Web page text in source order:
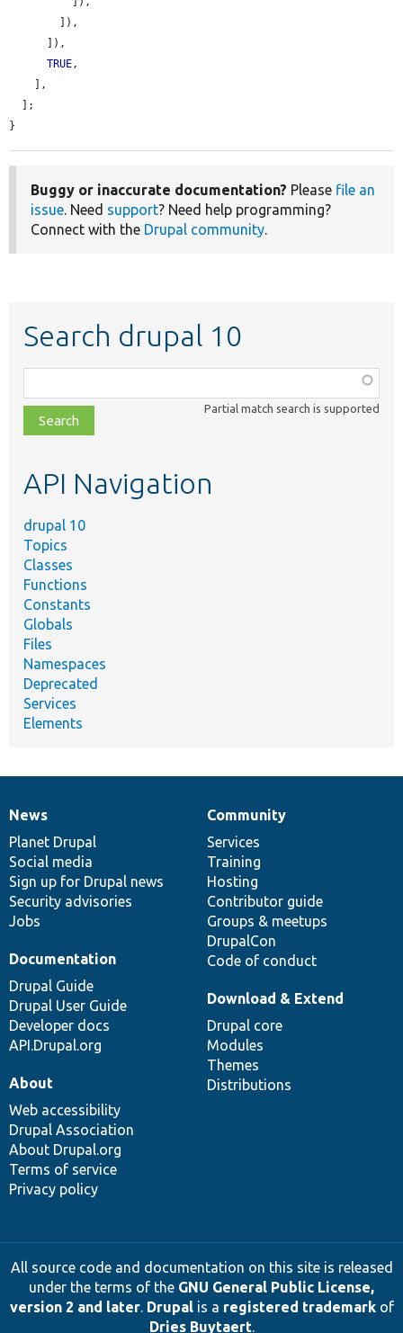
TRUE,
}
Buggy or inaccurate documentation? Please file an
issue. Need support? Need help programming?
Connect with the Drupal community.
Search drupal 10
class,
file,
topic,
Partial match search is supported
API Navigation
drupal 10
Topics
Classes
Functions
Constants
Globals
Files
Namespaces
Deprecated
Services
Elements
News
items
News
Planet Drupal
Social media
Sign up for Drupal news
Security advisories
Jobs
Our
community
Community
Services
Training
Hosting
Contributor guide
Groups & meetups
DrupalCon
Code of conduct
Documentation
Documentation
Drupal Guide
Drupal User Guide
Developer docs
API.Drupal.org
Drupal
code
base
Download & Extend
Drupal core
Modules
Themes
Distributions
Governance
of
community
About
Web accessibility
Drupal Association
About Drupal.org
Terms of service
Privacy policy
All source code and documentation on this site is released
under the terms of the GNU General Public License,
version 2 and later. Drupalis a registered trademarkof
Dries Buytaert.